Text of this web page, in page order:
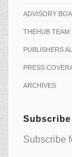
ADVISORY
THEHUB TEAM
PUBLISHERS
PRESS
ARCHIVES
Subscribe